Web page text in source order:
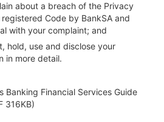
about a breach of the Privacy
Code by BankSA and
with your complaint; and​
hold, use and disclose your
in more detail.
Banking Financial Services Guide
316KB)